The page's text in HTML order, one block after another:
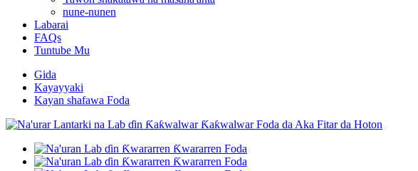
nune-nunen
Labarai
FAQs
Tuntube Mu
Gida
Kayayyaki
Kayan shafawa Foda